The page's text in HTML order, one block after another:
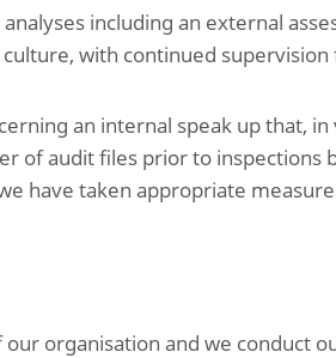
including an external
with continued
an internal speak up that,
of audit files prior to inspections
have taken appropriate
organisation and we conduct